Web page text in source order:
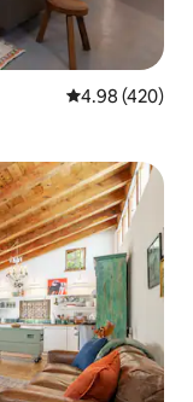
4.98 out of 5
4.98 (420)